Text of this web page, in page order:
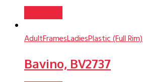
AdultFramesLadiesPlastic (Full Rim)
Bavino, BV2737